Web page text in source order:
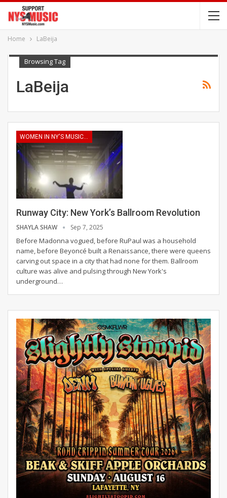
Home LaBeija
Browsing Tag
LaBeija
Runway City: New York’s Ballroom Revolution
SHAYLA SHAW Sep 7, 2025
Before Madonna vogued, before RuPaul was a household
name, before Beyoncé built a Renaissance, there were queens
carving out space in a city that had none for them. Ballroom
culture was alive and pulsing through New York's
underground…